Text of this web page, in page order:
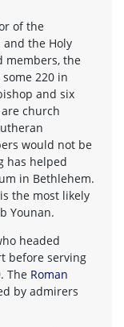
of the
and the Holy
members, the
220 in
and six
church
would not be
has helped
in Bethlehem.
the most likely
Younan.
headed
before serving
The Roman
by admirers